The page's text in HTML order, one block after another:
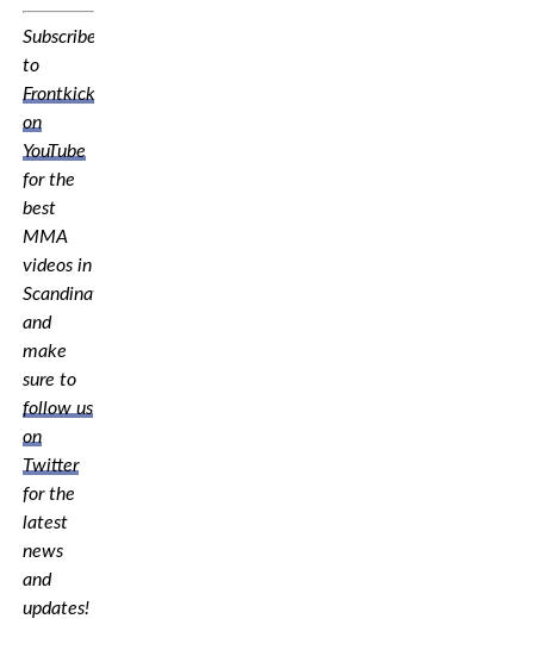
Subscribe
to
Frontkick.online
on
YouTube
for the
best
MMA
videos in
Scandinavia,
and
make
sure to
follow us
on
Twitter
for the
latest
news
and
updates!